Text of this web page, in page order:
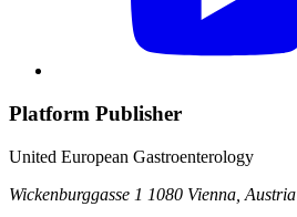
Platform Publisher
United European Gastroenterology
Wickenburggasse 1 1080 Vienna, Austria